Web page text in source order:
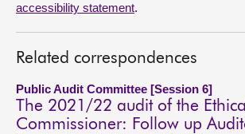
accessibility statement.
Related correspondences
Public Audit Committee [Session 6]
The 2021/22 audit of the
Commissioner: Follow up